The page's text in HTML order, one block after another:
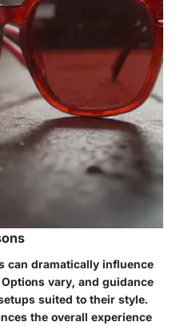
can dramatically influence
vary, and guidance
suited to their style.
the overall experience